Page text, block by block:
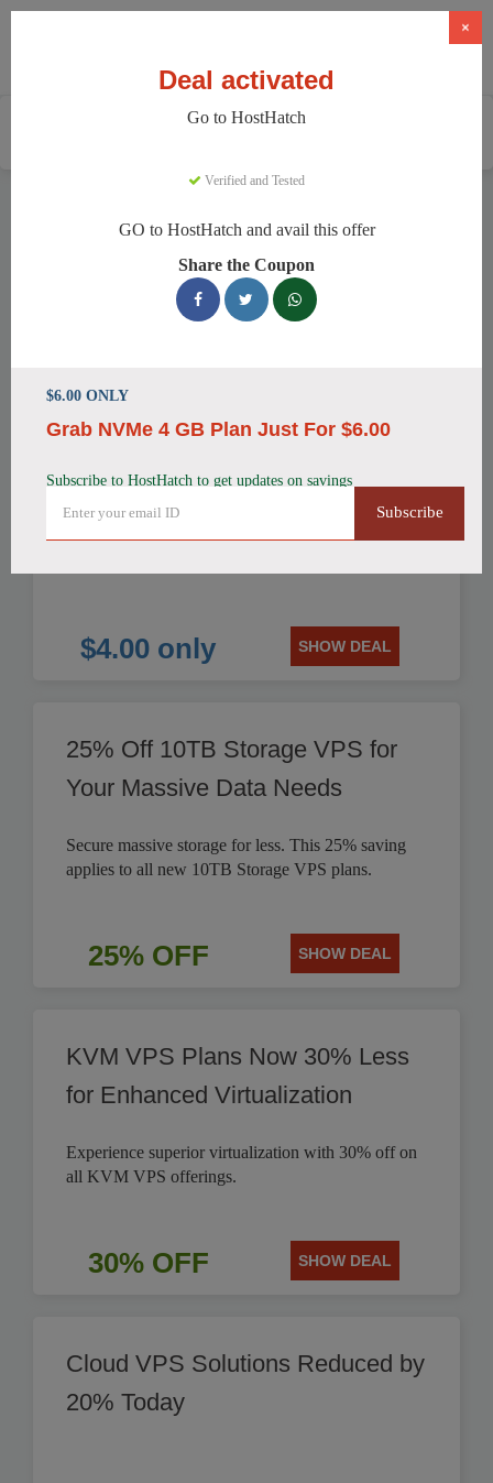
users saved an average of 35% this month.
HostHatch NVMe 2 GB Plan Now
$4.00 Monthly
HostHatch offers NVMe 2 GB Plan for only $4.00
$4.00 only SHOW DEAL
25% Off 10TB Storage VPS for
Your Massive Data Needs
Secure massive storage for less. This 25% saving
applies to all new 10TB Storage VPS plans.
25% OFF SHOW DEAL
KVM VPS Plans Now 30% Less
for Enhanced Virtualization
Experience superior virtualization with 30% off on
all KVM VPS offerings.
30% OFF SHOW DEAL
Cloud VPS Solutions Reduced by
20% Today
×
Deal activated
Go to HostHatch
Verified and Tested
GO to HostHatch and avail this offer
Share the Coupon
$6.00 ONLY
Grab NVMe 4 GB Plan Just For $6.00
Subscribe to HostHatch to get updates on savings
Subscribe